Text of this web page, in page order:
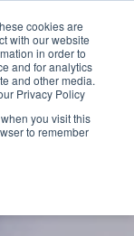
cookies are
with our website
in order to
and for analytics
and other media.
Privacy Policy
you visit this
to remember